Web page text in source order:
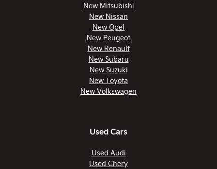
New Mitsubishi
New Nissan
New Opel
New Peugeot
New Renault
New Subaru
New Suzuki
New Toyota
New Volkswagen
Used Cars
Used Audi
Used Chery